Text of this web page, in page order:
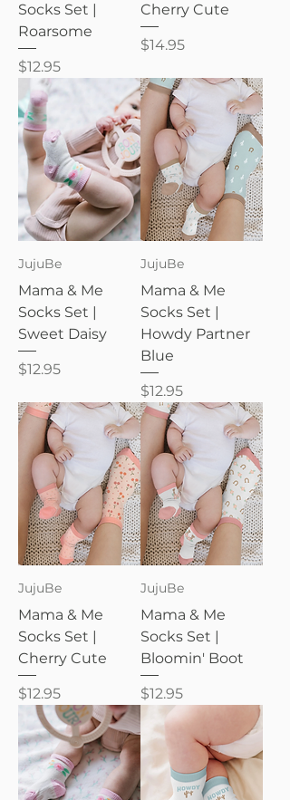
Socks Set |
Roarsome
Price
$12.95
Cherry Cute
Price
$14.95
JujuBe
Mama & Me
Socks Set |
Sweet Daisy
Price
$12.95
JujuBe
Mama & Me
Socks Set |
Howdy Partner
Blue
Price
$12.95
JujuBe
Mama & Me
Socks Set |
Cherry Cute
Price
$12.95
JujuBe
Mama & Me
Socks Set |
Bloomin' Boot
Price
$12.95